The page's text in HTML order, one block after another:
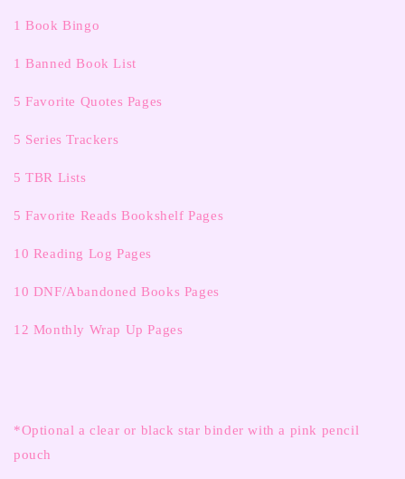
1 Book Bingo
1 Banned Book List
5 Favorite Quotes Pages
5 Series Trackers
5 TBR Lists
5 Favorite Reads Bookshelf Pages
10 Reading Log Pages
10 DNF/Abandoned Books Pages
12 Monthly Wrap Up Pages
*Optional a clear or black star binder with a pink pencil
pouch